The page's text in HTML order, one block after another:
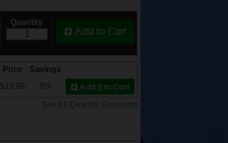
Add to Cart
Quantity
Price
Savings
$19.99 9% Add 2to Cart
See All Quantity Discounts